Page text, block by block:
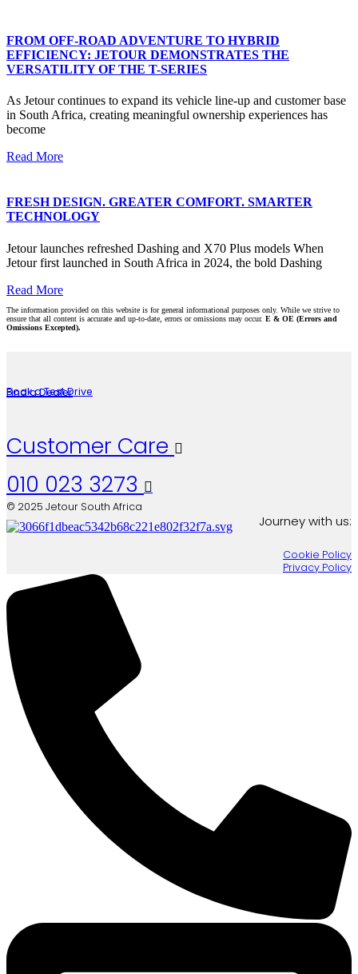
FROM OFF-ROAD ADVENTURE TO HYBRID
EFFICIENCY: JETOUR DEMONSTRATES THE
VERSATILITY OF THE T-SERIES
As Jetour continues to expand its vehicle line-up and customer base
in South Africa, creating meaningful ownership experiences has
become
Read More
FRESH DESIGN. GREATER COMFORT. SMARTER
TECHNOLOGY
Jetour launches refreshed Dashing and X70 Plus models When
Jetour first launched in South Africa in 2024, the bold Dashing
Read More
The information provided on this website is for general informational purposes only. While we strive to
ensure that all content is accurate and up-to-date, errors or omissions may occur. E & OE (Errors and
Omissions Excepted).
Book a Test Drive
Find a Dealer
Customer Care 
010 023 3273 
© 2025 Jetour South Africa
Journey with us:
Cookie Policy
Privacy Policy